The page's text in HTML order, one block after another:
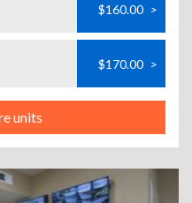
$160.00 >
$170.00 >
units